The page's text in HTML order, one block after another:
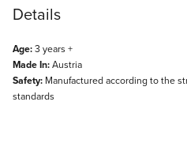
Details
Age:3 years +
Made In:Austria
Safety: Manufactured according to the
standards